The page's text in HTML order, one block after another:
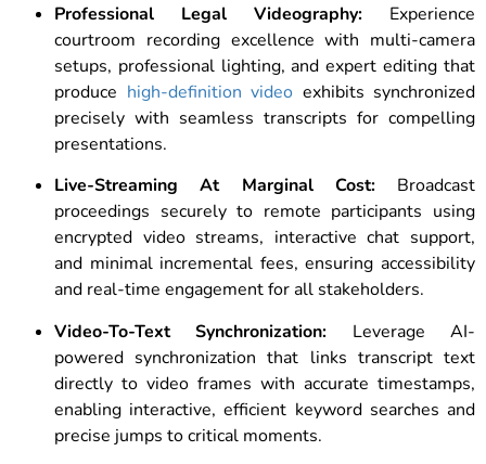
Professional Legal Videography: Experience
courtroom recording excellence with multi-camera
setups, professional lighting, and expert editing that
produce high-definition video exhibits synchronized
precisely with seamless transcripts for compelling
presentations.
Live-Streaming At Marginal Cost:Broadcast
proceedings securely to remote participants using
encrypted video streams, interactive chat support,
and minimal incremental fees, ensuring accessibility
and real-time engagement for all stakeholders.
Video-To-Text Synchronization: Leverage AI-
powered synchronization that links transcript text
directly to video frames with accurate timestamps,
enabling interactive, efficient keyword searches and
precise jumps to critical moments.